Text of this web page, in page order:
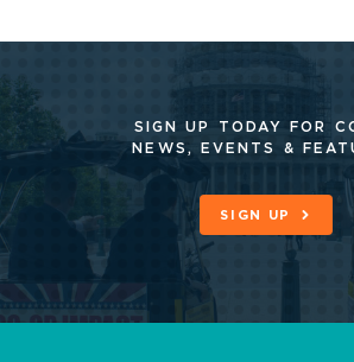
SIGN UP TODAY FOR
NEWS, EVENTS &
SIGN UP